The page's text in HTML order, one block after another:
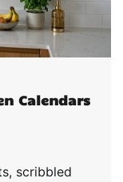
Calendars
scribbled